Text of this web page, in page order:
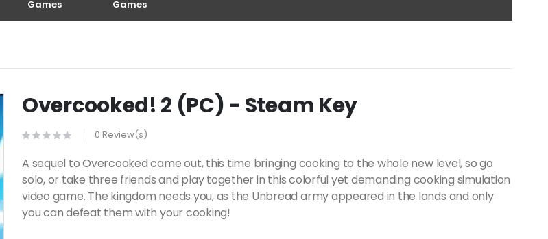
Games
Games
Overcooked! 2 (PC) - Steam Key
0 Review(s)
A sequel to Overcooked came out, this time bringing cooking to the whole new level, so go
solo, or take three friends and play together in this colorful yet demanding cooking simulation
video game. The kingdom needs you, as the Unbread army appeared in the lands and only
you can defeat them with your cooking!